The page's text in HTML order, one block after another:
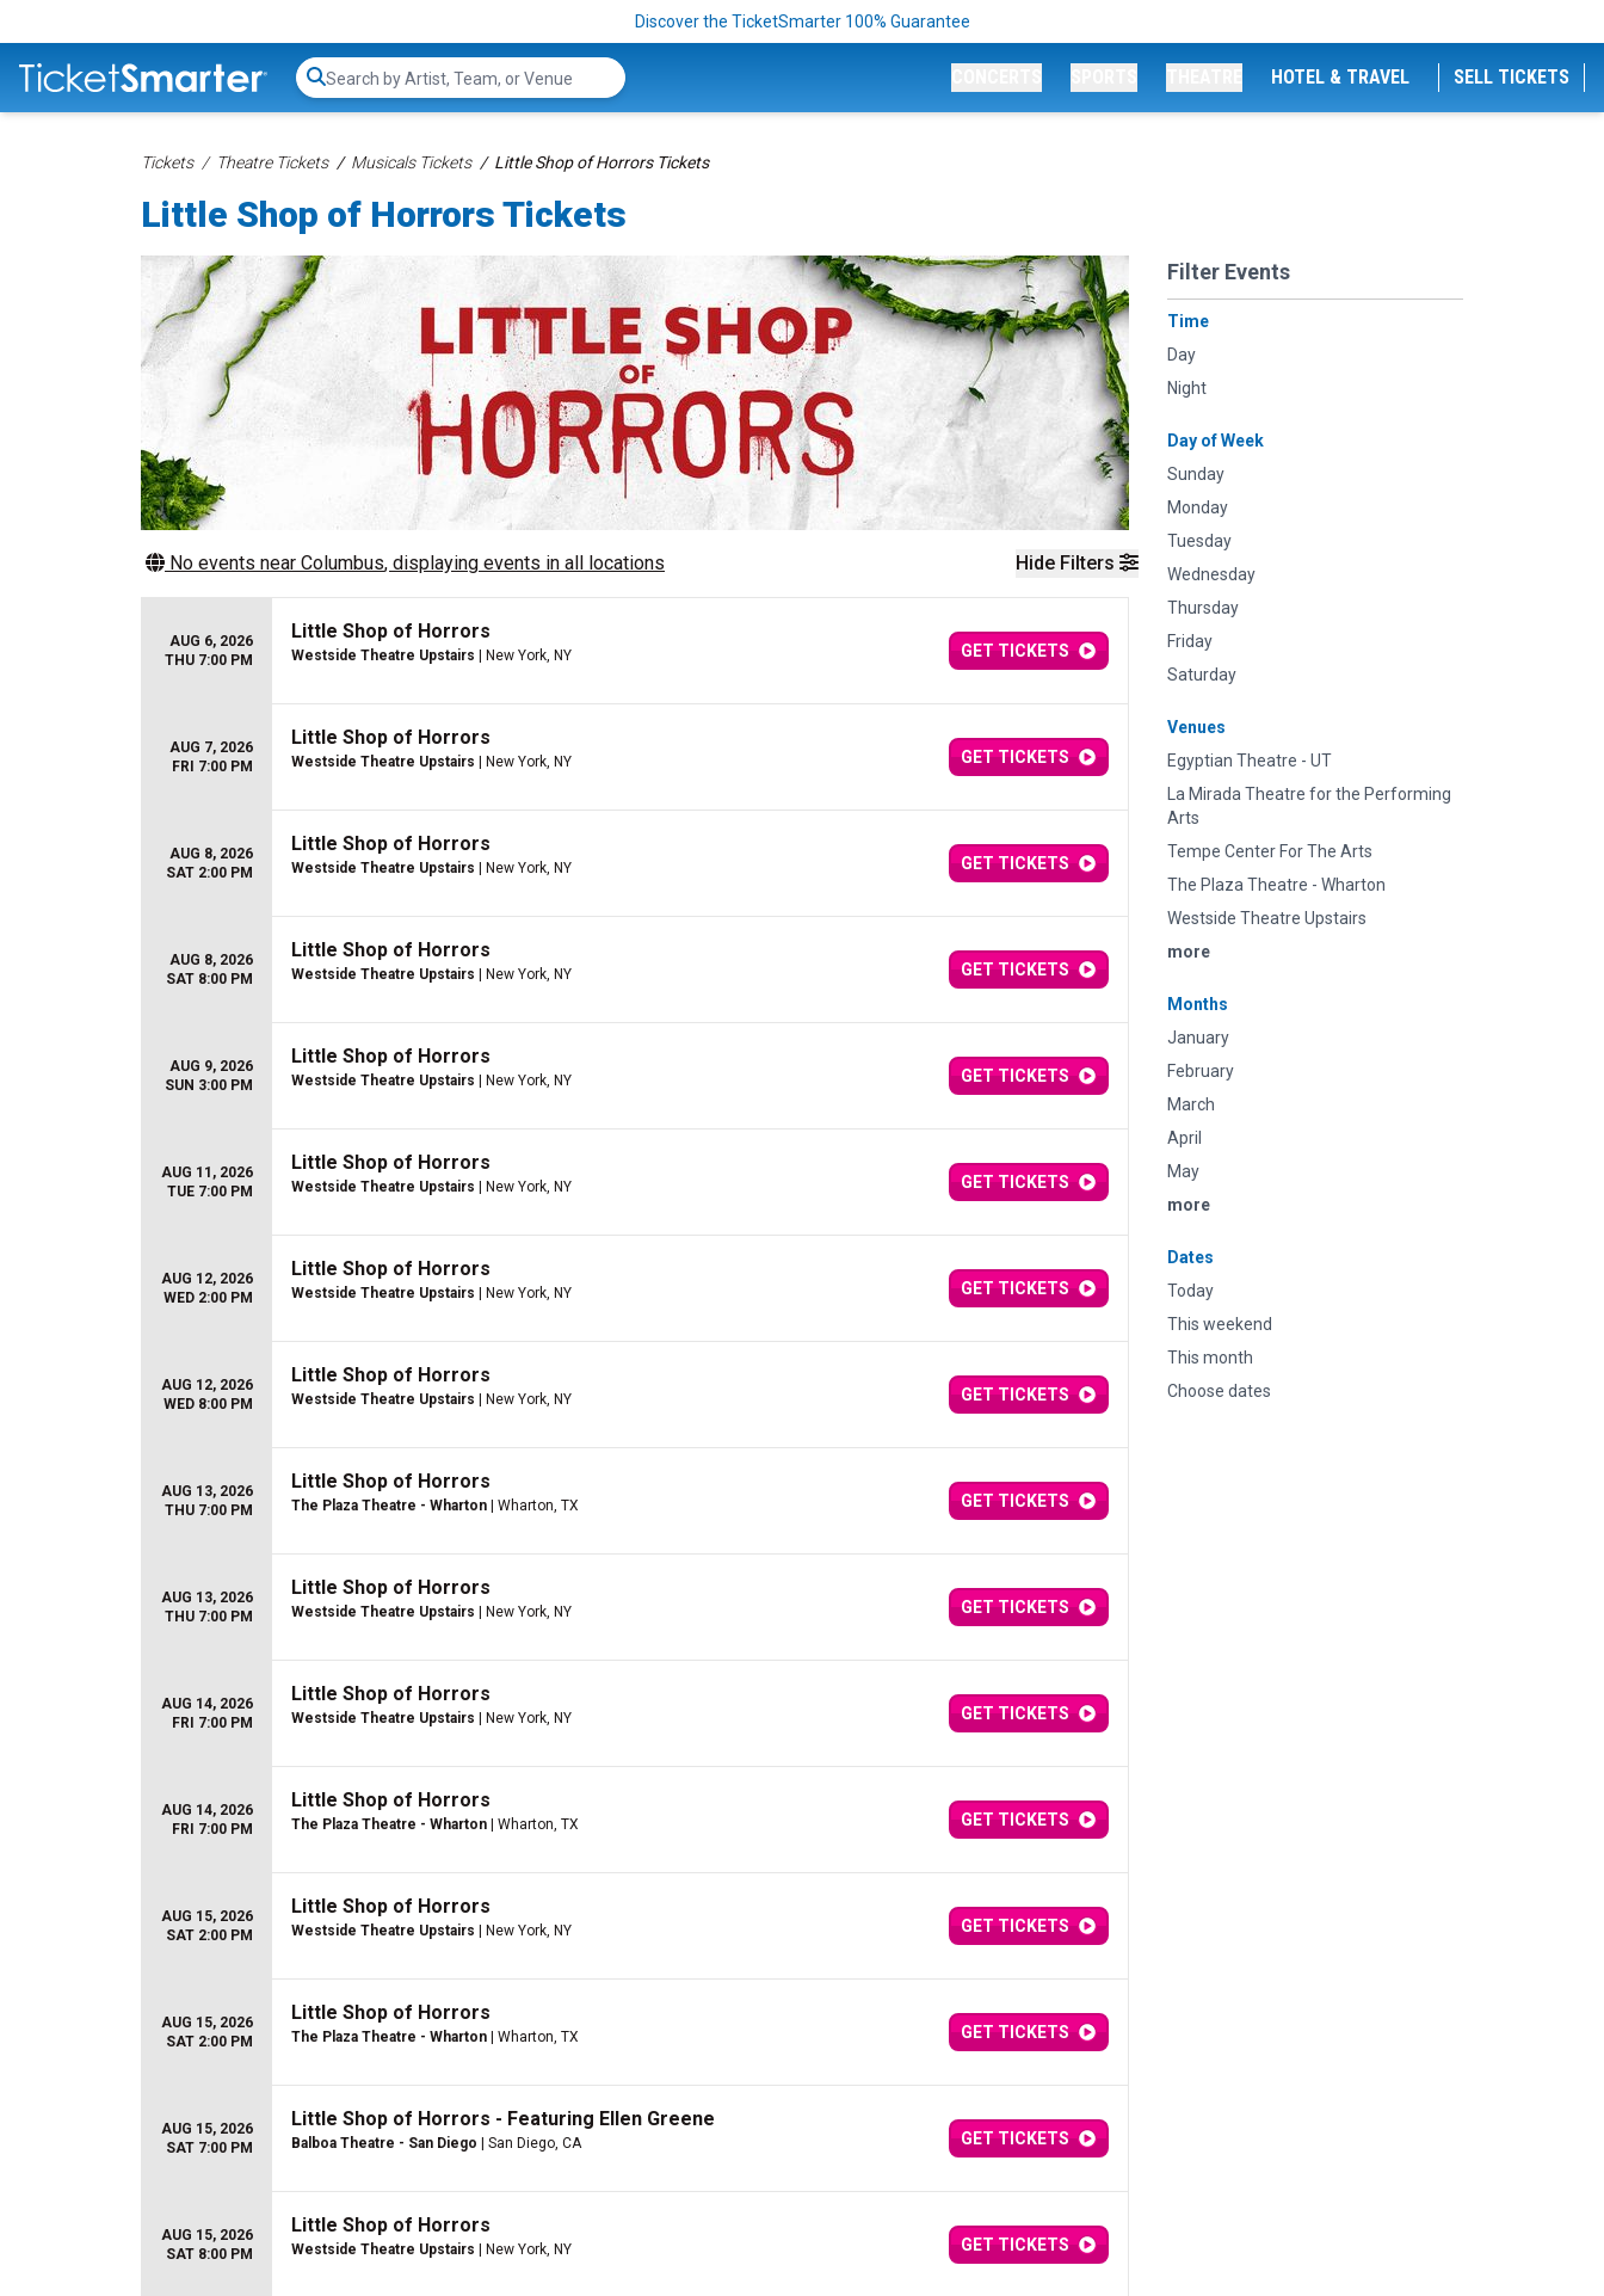
Discover the TicketSmarter 100% Guarantee
Search...
HOTEL & TRAVEL SELL TICKETS
Tickets Theatre Tickets Musicals Tickets Little Shop of Horrors Tickets
Little Shop of Horrors Tickets
Hide Filters
Filter Events
Time
Day
Night
Day of Week
Sunday
Monday
Tuesday
Wednesday
Thursday
Friday
Saturday
Venues
Egyptian Theatre - UT
La Mirada Theatre for the Performing
Arts
Tempe Center For The Arts
The Plaza Theatre - Wharton
Westside Theatre Upstairs
more
Months
January
February
March
April
May
more
Dates
Today
This weekend
This month
Choose dates
No events near Columbus, displaying events in all locations
AUG 6, 2026
THU 7:00 PM
Little Shop of Horrors
Westside Theatre Upstairs | New York, NY GET TICKETS
AUG 7, 2026
FRI 7:00 PM
Little Shop of Horrors
Westside Theatre Upstairs | New York, NY GET TICKETS
AUG 8, 2026
SAT 2:00 PM
Little Shop of Horrors
Westside Theatre Upstairs | New York, NY GET TICKETS
AUG 8, 2026
SAT 8:00 PM
Little Shop of Horrors
Westside Theatre Upstairs | New York, NY GET TICKETS
AUG 9, 2026
SUN 3:00 PM
Little Shop of Horrors
Westside Theatre Upstairs | New York, NY GET TICKETS
AUG 11, 2026
TUE 7:00 PM
Little Shop of Horrors
Westside Theatre Upstairs | New York, NY GET TICKETS
AUG 12, 2026
WED 2:00 PM
Little Shop of Horrors
Westside Theatre Upstairs | New York, NY GET TICKETS
AUG 12, 2026
WED 8:00 PM
Little Shop of Horrors
Westside Theatre Upstairs | New York, NY GET TICKETS
AUG 13, 2026
THU 7:00 PM
Little Shop of Horrors
The Plaza Theatre - Wharton | Wharton, TX GET TICKETS
AUG 13, 2026
THU 7:00 PM
Little Shop of Horrors
Westside Theatre Upstairs | New York, NY GET TICKETS
AUG 14, 2026
FRI 7:00 PM
Little Shop of Horrors
Westside Theatre Upstairs | New York, NY GET TICKETS
AUG 14, 2026
FRI 7:00 PM
Little Shop of Horrors
The Plaza Theatre - Wharton | Wharton, TX GET TICKETS
AUG 15, 2026
SAT 2:00 PM
Little Shop of Horrors
Westside Theatre Upstairs | New York, NY GET TICKETS
AUG 15, 2026
SAT 2:00 PM
Little Shop of Horrors
The Plaza Theatre - Wharton | Wharton, TX GET TICKETS
AUG 15, 2026
SAT 7:00 PM
Little Shop of Horrors - Featuring Ellen Greene
Balboa Theatre - San Diego | San Diego, CA GET TICKETS
AUG 15, 2026
SAT 8:00 PM
Little Shop of Horrors
Westside Theatre Upstairs | New York, NY GET TICKETS